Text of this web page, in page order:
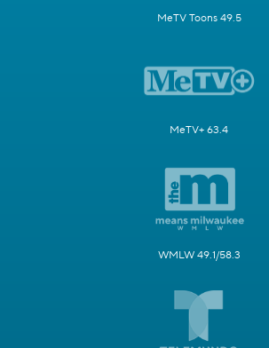
MeTV Toons 49.5
MeTV+ 63.4
WMLW 49.1/58.3